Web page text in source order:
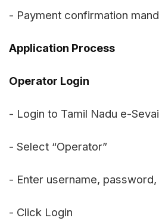
- Payment confirmation
Application Process
Operator Login
- Login to Tamil Nadu e-
- Select “Operator”
- Enter username, password,
- Click Login